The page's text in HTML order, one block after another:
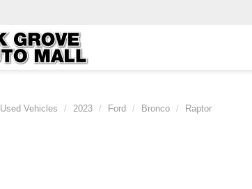
Used Vehicles 2023 Ford Bronco Raptor